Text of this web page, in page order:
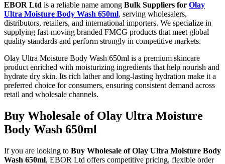
EBOR Ltd is a reliable name among Bulk Suppliers for Olay
Ultra Moisture Body Wash 650ml, serving wholesalers,
distributors, retailers, and international importers. We specialize in
supplying fast-moving branded FMCG products that meet global
quality standards and perform strongly in competitive markets.
Olay Ultra Moisture Body Wash 650ml is a premium skincare
product enriched with moisturizing ingredients that help nourish and
hydrate dry skin. Its rich lather and long-lasting hydration make it a
preferred choice for consumers, ensuring consistent demand across
retail and wholesale channels.
Buy Wholesale of Olay Ultra Moisture
Body Wash 650ml
If you are looking to Buy Wholesale of Olay Ultra Moisture Body
Wash 650ml, EBOR Ltd offers competitive pricing, flexible order